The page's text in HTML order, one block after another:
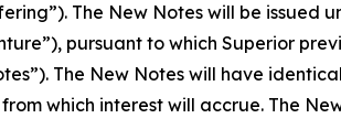
The New Notes will be issued
pursuant to which Superior
The New Notes will have
which interest will accrue. The